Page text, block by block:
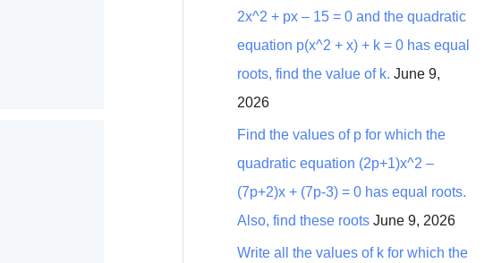
2x^2 + px – 15 = 0 and the quadratic
equation p(x^2 + x) + k = 0 has equal
roots, find the value of k. June 9,
2026
Find the values of p for which the
quadratic equation (2p+1)x^2 –
(7p+2)x + (7p-3) = 0 has equal roots.
Also, find these roots June 9, 2026
Write all the values of k for which the